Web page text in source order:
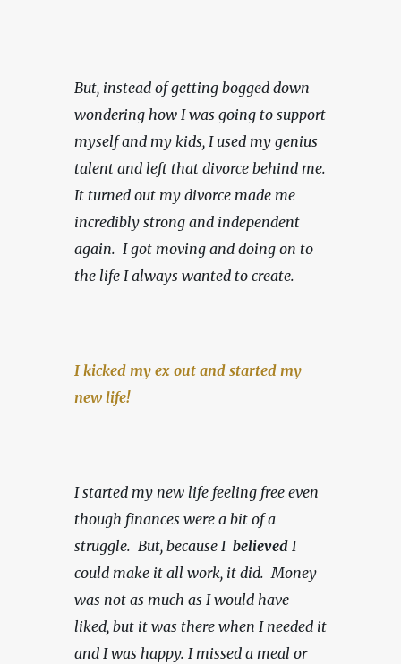
But, instead of getting bogged down
wondering how I was going to support
myself and my kids, I used my genius
talent and left that divorce behind me.
It turned out my divorce made me
incredibly strong and independent
again.  I got moving and doing on to
the life I always wanted to create.
I kicked my ex out and started my
new life!
I started my new life feeling free even
though finances were a bit of a
struggle.  But, because I believed I
could make it all work, it did.  Money
was not as much as I would have
liked, but it was there when I needed it
and I was happy. I missed a meal or